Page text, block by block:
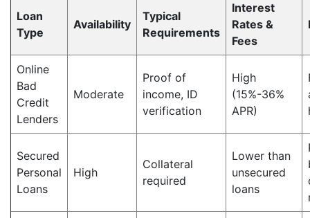
Loan
Type
Availability
Typical
Requirements
Interest
Rates &
Fees
Online
Bad
Credit
Lenders
Moderate
Proof of
income, ID
verification
High
(15%-36%
APR)
Secured
Personal
Loans
High
Collateral
required
Lower than
unsecured
loans